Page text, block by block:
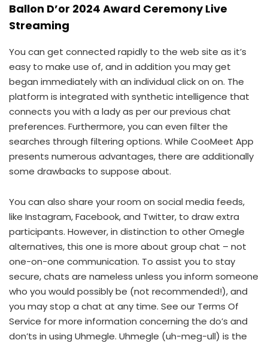
Ballon D’or 2024 Award Ceremony Live
Streaming
You can get connected rapidly to the web site as it’s
easy to make use of, and in addition you may get
began immediately with an individual click on on. The
platform is integrated with synthetic intelligence that
connects you with a lady as per our previous chat
preferences. Furthermore, you can even filter the
searches through filtering options. While CooMeet App
presents numerous advantages, there are additionally
some drawbacks to suppose about.
You can also share your room on social media feeds,
like Instagram, Facebook, and Twitter, to draw extra
participants. However, in distinction to other Omegle
alternatives, this one is more about group chat – not
one-on-one communication. To assist you to stay
secure, chats are nameless unless you inform someone
who you would possibly be (not recommended!), and
you may stop a chat at any time. See our Terms Of
Service for more information concerning the do’s and
don’ts in using Uhmegle. Uhmegle (uh-meg-ull) is the